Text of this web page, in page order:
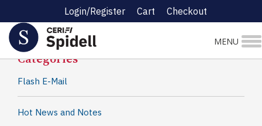
Login/Register Cart Checkout
MENU
Spidell News
Categories
Flash E-Mail
Hot News and Notes